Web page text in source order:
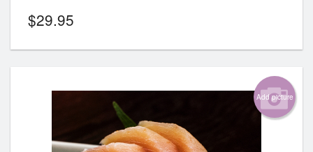
$29.95
Add picture